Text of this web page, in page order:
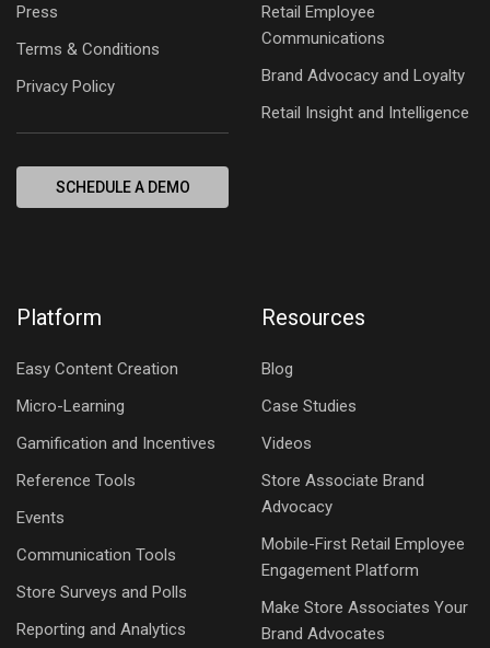
Press
Terms & Conditions
Privacy Policy
SCHEDULE A DEMO
Retail Employee
Communications
Brand Advocacy and Loyalty
Retail Insight and Intelligence
Platform
Easy Content Creation
Micro-Learning
Gamification and Incentives
Reference Tools
Events
Communication Tools
Store Surveys and Polls
Reporting and Analytics
Resources
Blog
Case Studies
Videos
Store Associate Brand
Advocacy
Mobile-First Retail Employee
Engagement Platform
Make Store Associates Your
Brand Advocates